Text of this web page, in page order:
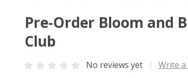
Pre-Order Bloom and
Club
No reviews yet Write a